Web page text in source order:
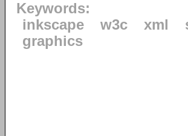
Keywords:
inkscape
w3c xml
graphics